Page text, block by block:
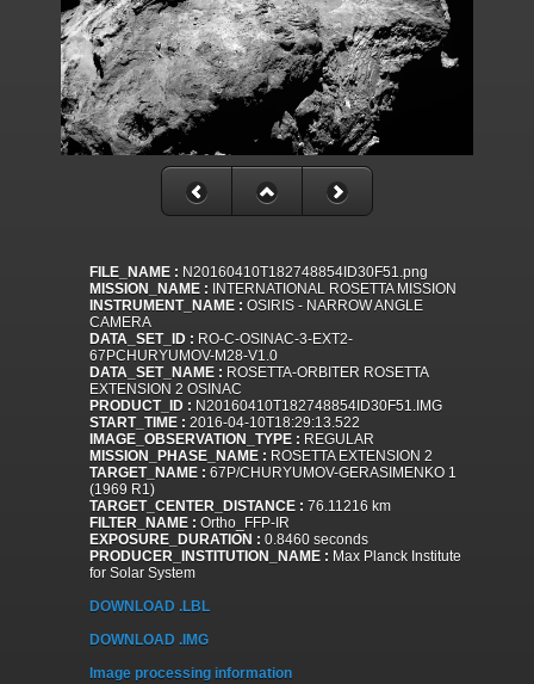
FILE_NAME : N20160410T182748854ID30F51.png
MISSION_NAME : INTERNATIONAL ROSETTA MISSION
INSTRUMENT_NAME : OSIRIS - NARROW ANGLE
CAMERA
DATA_SET_ID : RO-C-OSINAC-3-EXT2-
67PCHURYUMOV-M28-V1.0
DATA_SET_NAME : ROSETTA-ORBITER ROSETTA
EXTENSION 2 OSINAC
PRODUCT_ID : N20160410T182748854ID30F51.IMG
START_TIME : 2016-04-10T18:29:13.522
IMAGE_OBSERVATION_TYPE : REGULAR
MISSION_PHASE_NAME : ROSETTA EXTENSION 2
TARGET_NAME : 67P/CHURYUMOV-GERASIMENKO 1
(1969 R1)
TARGET_CENTER_DISTANCE : 76.11216 km
FILTER_NAME : Ortho_FFP-IR
EXPOSURE_DURATION : 0.8460 seconds
PRODUCER_INSTITUTION_NAME : Max Planck Institute
for Solar System
DOWNLOAD .LBL
DOWNLOAD .IMG
Image processing information